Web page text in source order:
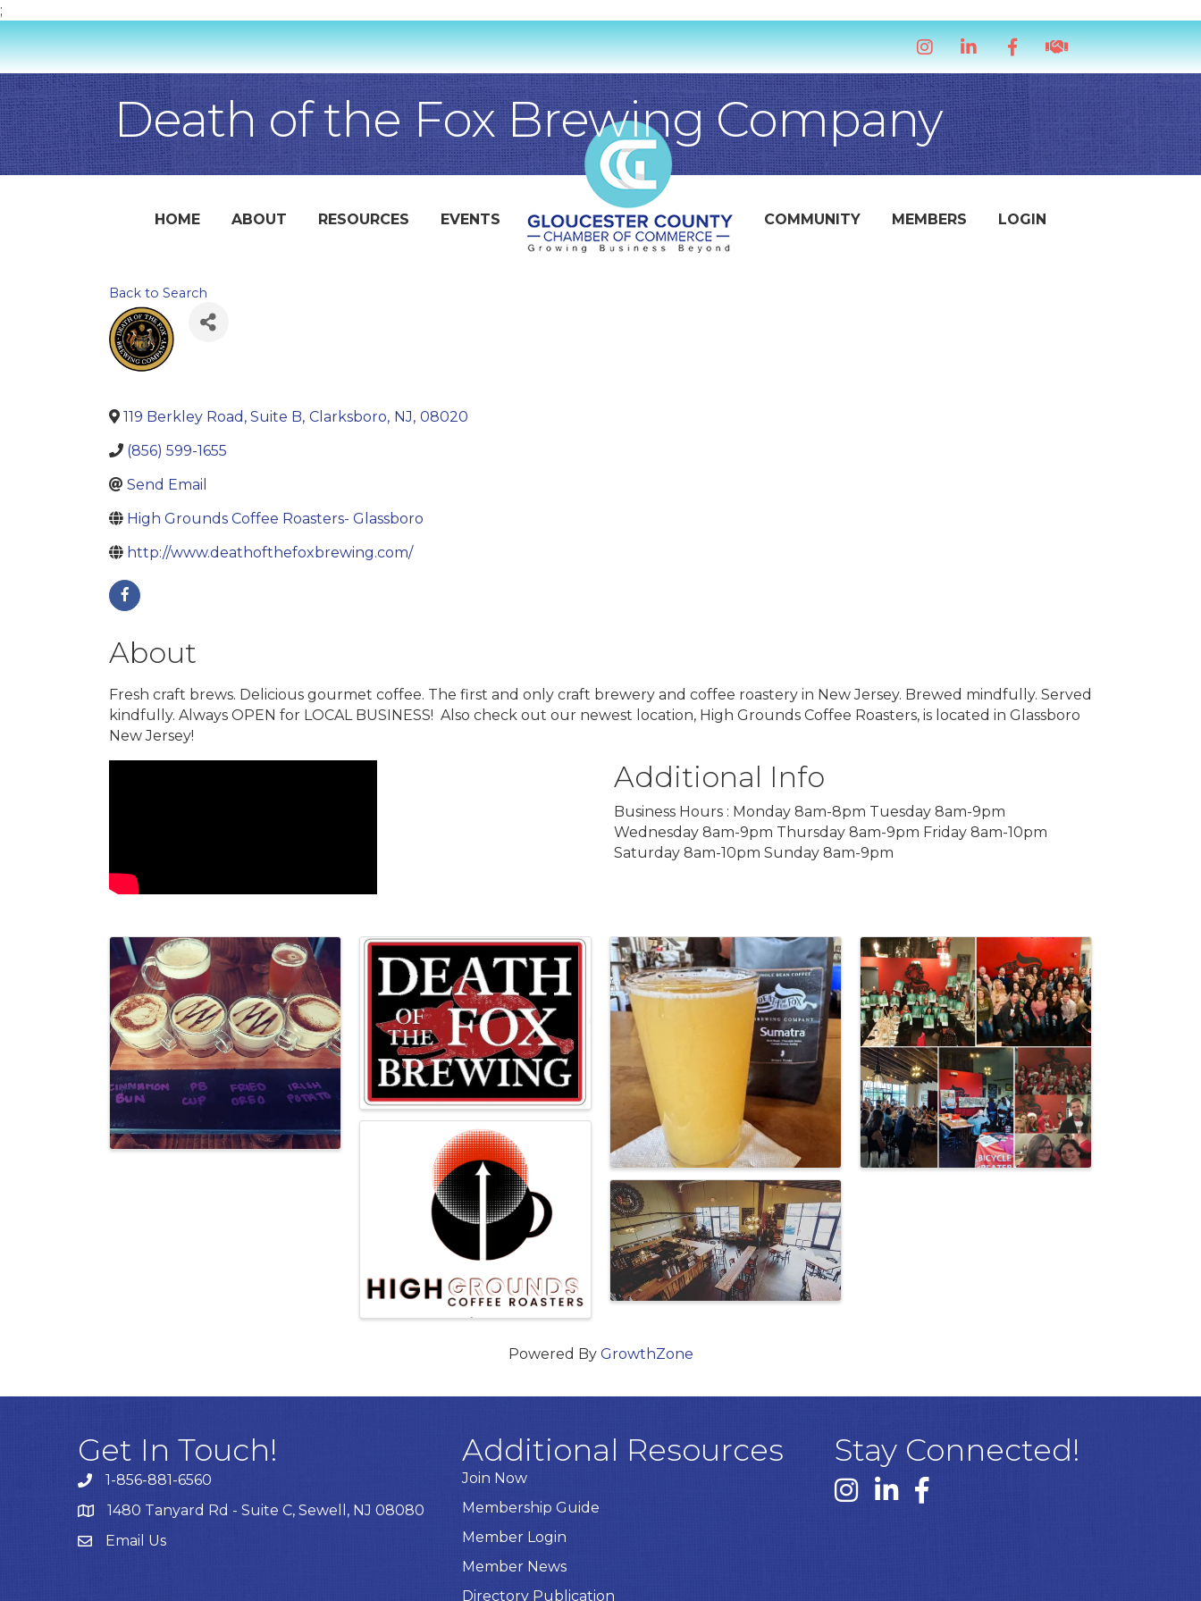
;
InstagramLinkedInFacebookhandshake icon
Death of the Fox Brewing Company
HOME ABOUT RESOURCES EVENTS COMMUNITY MEMBERS LOGIN
Back to Search
119 Berkley Road, Suite B, Clarksboro, NJ, 08020
(856) 599-1655
Send Email
High Grounds Coffee Roasters- Glassboro
http://www.deathofthefoxbrewing.com/
About
Fresh craft brews. Delicious gourmet coffee. The first and only craft brewery and coffee roastery in New Jersey. Brewed mindfully. Served
kindfully. Always OPEN for LOCAL BUSINESS! Also check out our newest location, High Grounds Coffee Roasters, is located in Glassboro
New Jersey!
Additional Info
Business Hours : Monday 8am-8pm Tuesday 8am-9pm
Wednesday 8am-9pm Thursday 8am-9pm Friday 8am-10pm
Saturday 8am-10pm Sunday 8am-9pm
Images
Powered By GrowthZone
Get In Touch!
1-856-881-6560
1480 Tanyard Rd - Suite C, Sewell, NJ 08080
EmailEmail Us
Additional Resources
Join Now
Membership Guide
Member Login
Member News
Directory Publication
Stay Connected!
Instagram link
Linked In link
Facebook link